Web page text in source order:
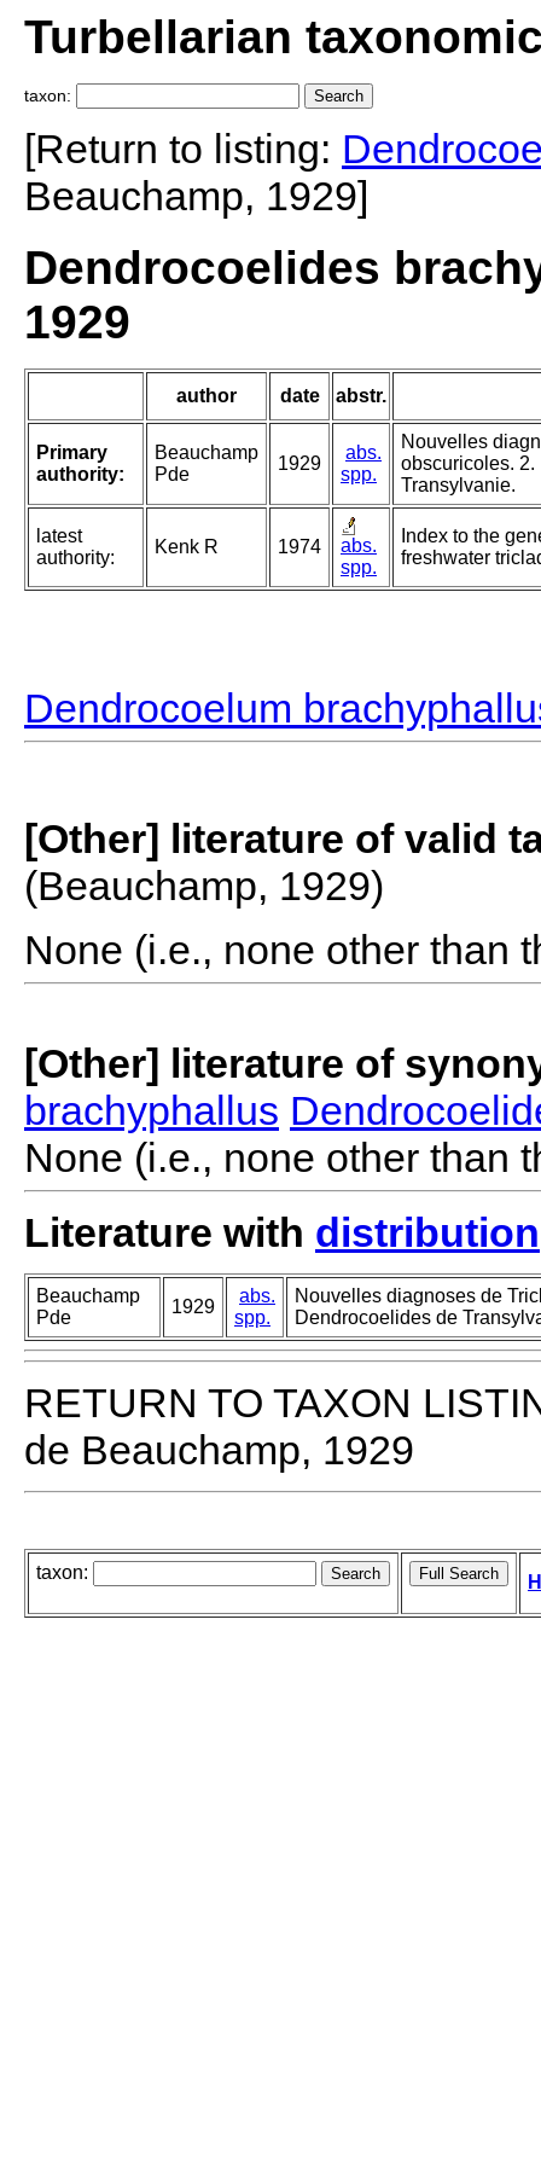
Turbellarian
taxon:
[Return to listing:
Beauchamp, 1929]
Dendrocoelides
1929
author date abstr.
Primary
authority:
Beauchamp
Pde
1929
abs.
spp.
Nouvelles
obscuricoles.
Transylvanie.
latest
authority:
Kenk R 1974
abs.
spp.
Index to the
freshwater
Dendrocoelum
[Other] literature of valid
(Beauchamp, 1929)
None (i.e., none other than
[Other] literature of
brachyphallus
None (i.e., none other than
Literature with distribution
Beauchamp
Pde
1929
abs.
spp.
Nouvelles diagnoses de
Dendrocoelides de
RETURN TO TAXON
de Beauchamp, 1929
taxon: